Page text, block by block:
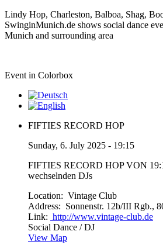
Lindy Hop, Charleston, Balboa, Shag,
SwinginMunich.de shows social dance
Munich and surrounding area
Event in Colorbox
FIFTIES RECORD HOP
Sunday, 6. July 2025 - 19:15
FIFTIES RECORD HOP VON
wechselnden DJs
Location: Vintage Club
Address: Sonnenstr. 12b/III Rgb.,
Link: http://www.vintage-club.de
Social Dance / DJ
View Map